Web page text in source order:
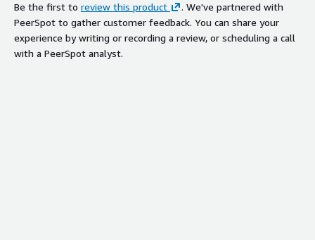
Be the first to review this product
. We've partnered with
PeerSpot to gather customer feedback. You can share your
experience by writing or recording a review, or scheduling a call
with a PeerSpot analyst.